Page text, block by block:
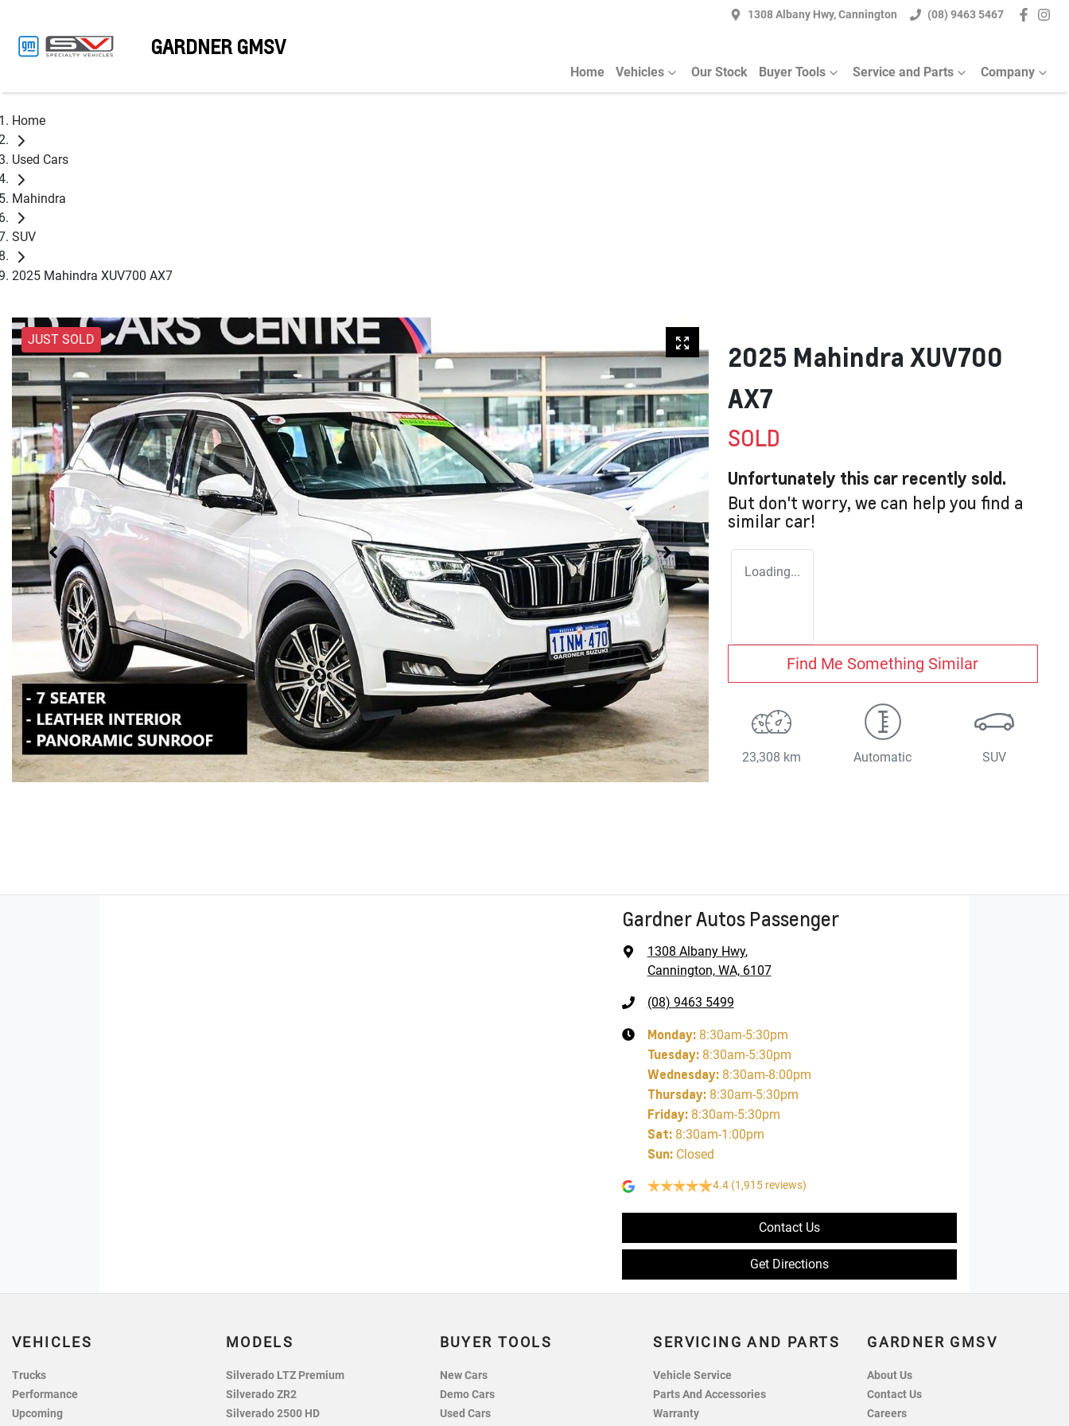
1308 Albany Hwy, Cannington (08) 9463 5467
GARDNER GMSV
Home Vehicles Our Stock Buyer Tools Service and Parts Company
Home
Used Cars
Mahindra
SUV
2025 Mahindra XUV700 AX7
JUST SOLD
2025 Mahindra XUV700
AX7
SOLD
Unfortunately this car recently sold.
But don't worry, we can help you find a
similar car!
Loading...
Find Me Something Similar
23,308 km Automatic SUV
Gardner Autos Passenger
1308 Albany Hwy,
Cannington, WA, 6107
(08) 9463 5499
Monday: 8:30am-5:30pm
Tuesday: 8:30am-5:30pm
Wednesday: 8:30am-8:00pm
Thursday: 8:30am-5:30pm
Friday: 8:30am-5:30pm
Sat: 8:30am-1:00pm
Sun: Closed
4.4 (1,915 reviews)
Contact Us
Get Directions
VEHICLES
Trucks
Performance
Upcoming
MODELS
Silverado LTZ Premium
Silverado ZR2
Silverado 2500 HD
BUYER TOOLS
New Cars
Demo Cars
Used Cars
SERVICING AND PARTS
Vehicle Service
Parts And Accessories
Warranty
GARDNER GMSV
About Us
Contact Us
Careers